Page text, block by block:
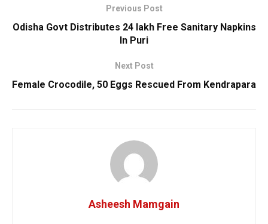
Previous Post
Odisha Govt Distributes 24 lakh Free Sanitary Napkins
In Puri
Next Post
Female Crocodile, 50 Eggs Rescued From Kendrapara
Asheesh Mamgain